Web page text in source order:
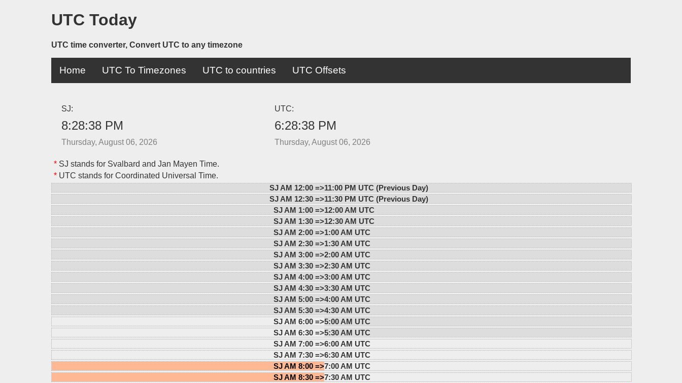
UTC Today
UTC time converter, Convert UTC to any timezone
Home UTC To Timezones UTC to countries UTC Offsets
SJ:
8:28:38 PM
Thursday, August 06, 2026
UTC:
6:28:38 PM
Thursday, August 06, 2026
*SJ stands for Svalbard and Jan Mayen Time.
*UTC stands for Coordinated Universal Time.
SJ AM 12:00 =>11:00 PM UTC (Previous Day)
SJ AM 12:30 =>11:30 PM UTC (Previous Day)
SJ AM 1:00 =>12:00 AM UTC
SJ AM 1:30 =>12:30 AM UTC
SJ AM 2:00 =>1:00 AM UTC
SJ AM 2:30 =>1:30 AM UTC
SJ AM 3:00 =>2:00 AM UTC
SJ AM 3:30 =>2:30 AM UTC
SJ AM 4:00 =>3:00 AM UTC
SJ AM 4:30 =>3:30 AM UTC
SJ AM 5:00 =>4:00 AM UTC
SJ AM 5:30 =>4:30 AM UTC
SJ AM 6:00 =>5:00 AM UTC
SJ AM 6:30 =>5:30 AM UTC
SJ AM 7:00 =>6:00 AM UTC
SJ AM 7:30 =>6:30 AM UTC
SJ AM 8:00 =>7:00 AM UTC
SJ AM 8:30 =>7:30 AM UTC